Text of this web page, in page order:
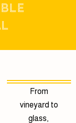
From
vineyard to
glass,